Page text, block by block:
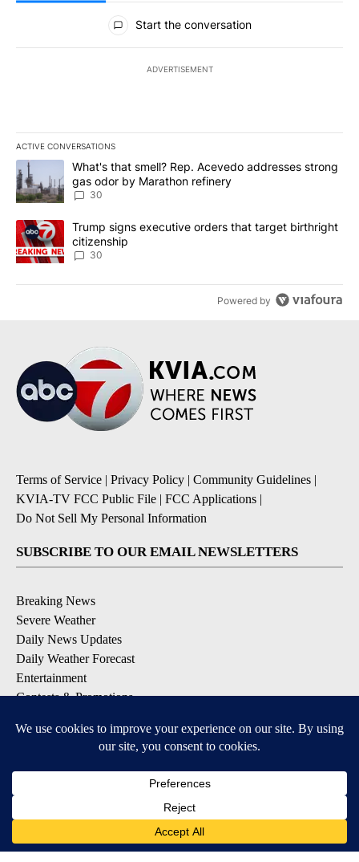
All Comments
Start the conversation
ADVERTISEMENT
ACTIVE CONVERSATIONS
The following is a list of the most commented articles in the last
A trending article titled "What's that smell? Rep. Acevedo
What's that smell? Rep. Acevedo addresses strong
gas odor by Marathon refinery
30
A trending article titled "Trump signs executive orders that
Trump signs executive orders that target birthright
citizenship
30
Powered by
Terms of Service | Privacy Policy | Community Guidelines |
KVIA-TV FCC Public File | FCC Applications |
Do Not Sell My Personal Information
SUBSCRIBE TO OUR EMAIL NEWSLETTERS
Breaking News
Severe Weather
Daily News Updates
Daily Weather Forecast
Entertainment
Contests & Promotions
DOWNLOAD OUR APPS
Available for iOS and Android